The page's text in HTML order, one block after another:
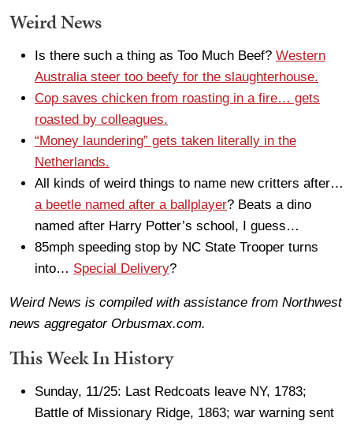
Weird News
Is there such a thing as Too Much Beef? Western
Australia steer too beefy for the slaughterhouse.
Cop saves chicken from roasting in a fire… gets
roasted by colleagues.
“Money laundering” gets taken literally in the
Netherlands.
All kinds of weird things to name new critters after…
a beetle named after a ballplayer? Beats a dino
named after Harry Potter’s school, I guess…
85mph speeding stop by NC State Trooper turns
into… Special Delivery?
Weird News is compiled with assistance from Northwest
news aggregator Orbusmax.com.
This Week In History
Sunday, 11/25: Last Redcoats leave NY, 1783;
Battle of Missionary Ridge, 1863; war warning sent